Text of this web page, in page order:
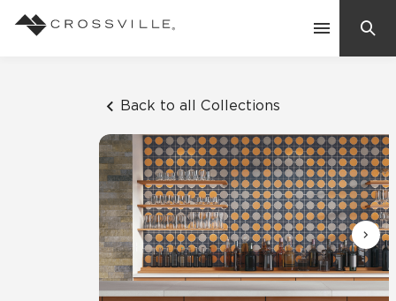
Back to all Collections
Suggested Searches:
Mosaic Tiles
Frequently Asked Questions